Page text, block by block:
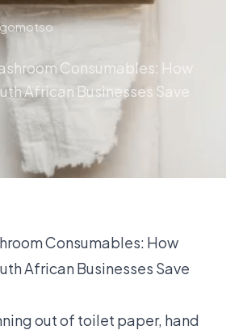
Consumables: How
African Businesses Save
Consumables: How
African Businesses Save
out of toilet paper, hand